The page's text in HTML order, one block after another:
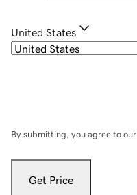
United States
By submitting, you agree to our
Get Price